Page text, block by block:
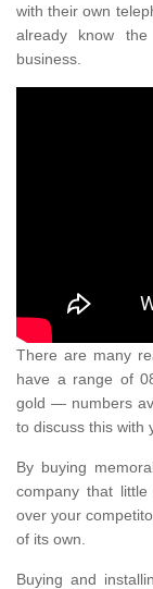
with their own
already know
business.
There are many
have a range of
gold — numbers
to discuss this with
By buying
company that
over your
of its own.
Buying and